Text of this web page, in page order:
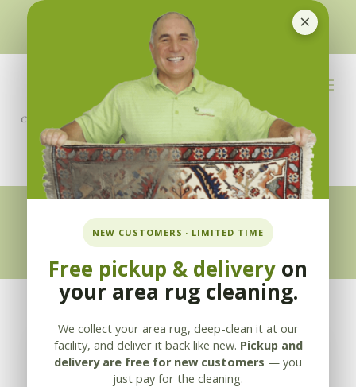
×
NEW CUSTOMERS · LIMITED TIME
Free pickup & delivery on
your area rug cleaning.
We collect your area rug, deep-clean it at our
facility, and deliver it back like new. Pickup and
delivery are free for new customers — you
just pay for the cleaning.
510-351-5230or925-866-1333
info@applebycleaning.com
BOOK NOW
Appleby Blog